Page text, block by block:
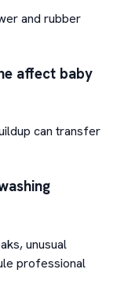
and rubber
affect baby
can transfer
unusual
professional